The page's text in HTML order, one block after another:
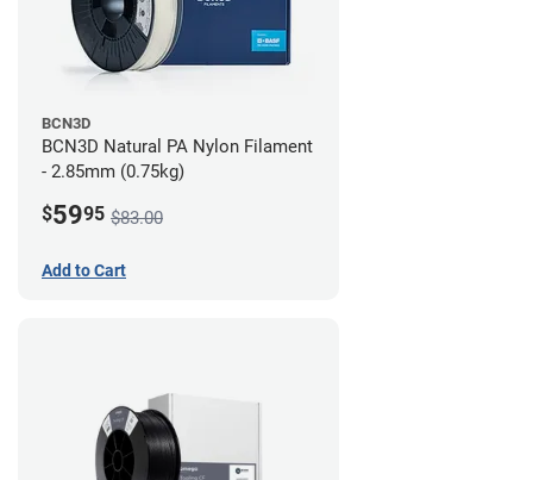
BCN3D
BCN3D Natural PA Nylon Filament
- 2.85mm (0.75kg)
$5995 $83.00
Add to Cart